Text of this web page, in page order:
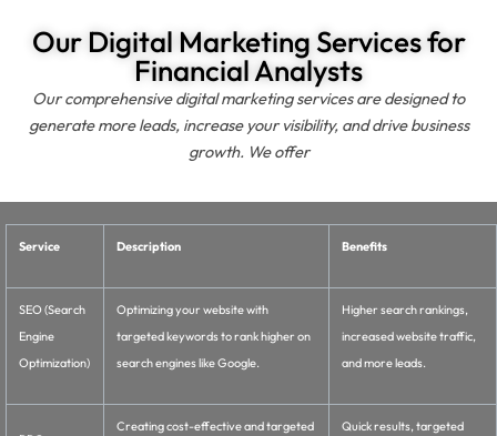
Our Digital Marketing Services for
Financial Analysts
Our comprehensive digital marketing services are designed to
generate more leads, increase your visibility, and drive business
growth. We offer
Service Description Benefits
SEO (Search
Engine
Optimization)
Optimizing your website with
targeted keywords to rank higher on
search engines like Google.
Higher search rankings,
increased website traffic,
and more leads.
Creating cost-effective and targeted
Quick results, targeted